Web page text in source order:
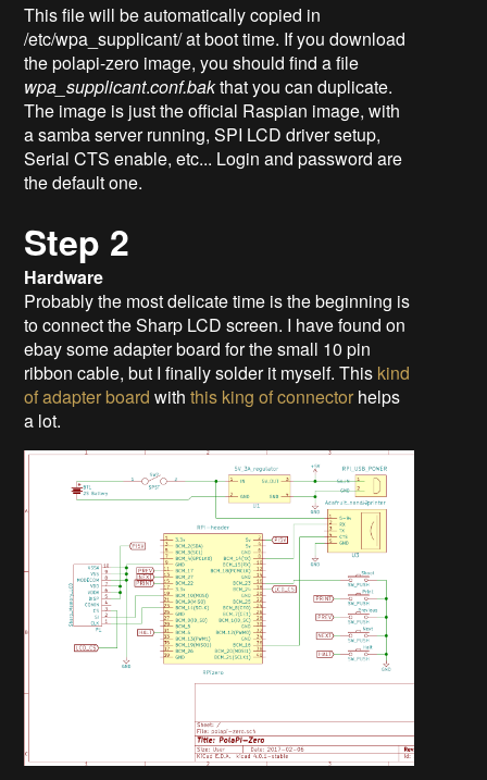
This file will be automatically copied in
/etc/wpa_supplicant/ at boot time. If you download
the polapi-zero image, you should find a file
wpa_supplicant.conf.bakthat you can duplicate.
The image is just the official Raspian image, with
a samba server running, SPI LCD driver setup,
Serial CTS enable, etc... Login and password are
the default one.
Step 2
Hardware
Probably the most delicate time is the beginning is
to connect the Sharp LCD screen. I have found on
ebay some adapter board for the small 10 pin
ribbon cable, but I finally solder it myself. This kind
of adapter board withthis king of connector helps
a lot.